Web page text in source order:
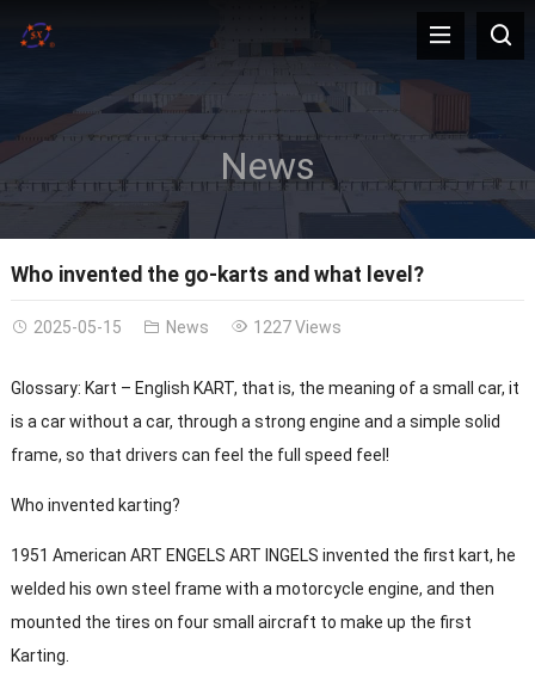
News
Who invented the go-karts and what level?
2025-05-15 News 1227 Views
Glossary: Kart – English KART, that is, the meaning of a small car, it
is a car without a car, through a strong engine and a simple solid
frame, so that drivers can feel the full speed feel!
Who invented karting?
1951 American ART ENGELS ART INGELS invented the first kart, he
welded his own steel frame with a motorcycle engine, and then
mounted the tires on four small aircraft to make up the first
Karting.